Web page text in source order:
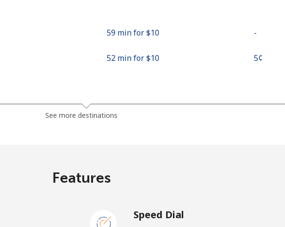
59 min for ⁦$10⁩ -
52 min for ⁦$10⁩ ⁦5¢⁩
30 min for ⁦$10⁩
See more destinations
Features
Speed Dial